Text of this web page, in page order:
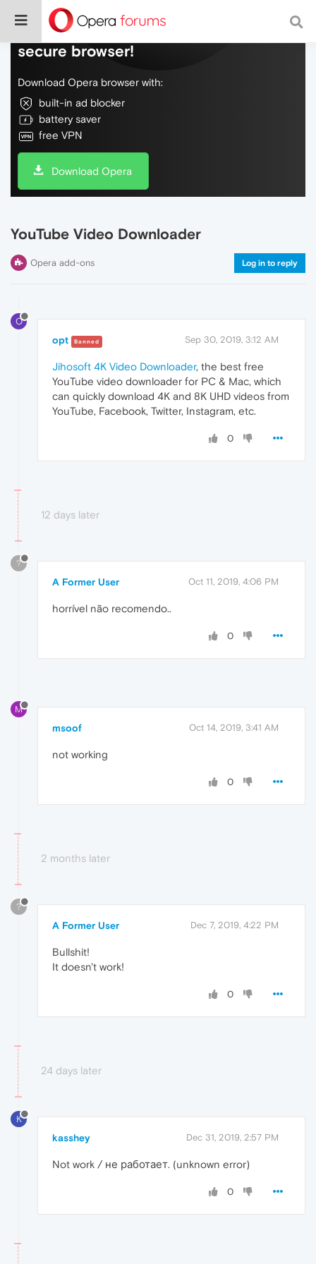
Do more on the web, with a fast and
secure browser!
Download Opera browser with:
built-in ad blocker
battery saver
free VPN
Download Opera
YouTube Video Downloader
Opera add-ons Log in to reply
O
opt Banned Sep 30, 2019, 3:12 AM
Jihosoft 4K Video Downloader, the best free
YouTube video downloader for PC & Mac, which
can quickly download 4K and 8K UHD videos from
YouTube, Facebook, Twitter, Instagram, etc.
0
12 days later
?
A Former User Oct 11, 2019, 4:06 PM
horrível não recomendo..
0
M
msoof Oct 14, 2019, 3:41 AM
not working
0
2 months later
?
A Former User Dec 7, 2019, 4:22 PM
Bullshit!
It doesn't work!
0
24 days later
K
kasshey Dec 31, 2019, 2:57 PM
Not work / не работает. (unknown error)
0